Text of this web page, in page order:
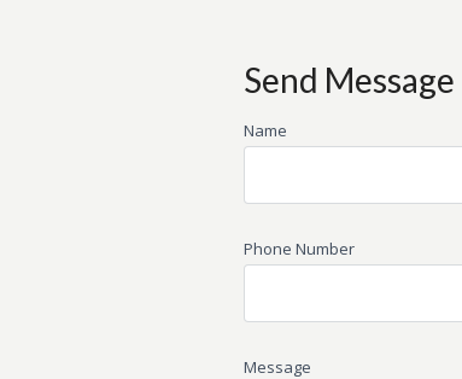
Send Message
Name
Phone Number
Message